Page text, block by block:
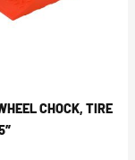
CHOCK, TIRE